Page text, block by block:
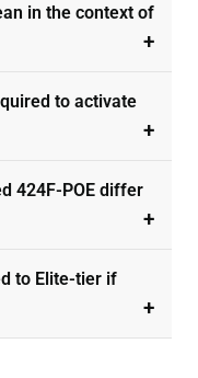
in the context of
to activate
424F-POE differ
to Elite-tier if